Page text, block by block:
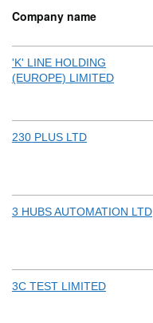
Company name
'K' LINE HOLDING
(EUROPE) LIMITED
230 PLUS LTD
3 HUBS AUTOMATION LTD
3C TEST LIMITED